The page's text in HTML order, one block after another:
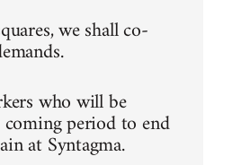
we shall co-
who will be
period to end
at Syntagma.